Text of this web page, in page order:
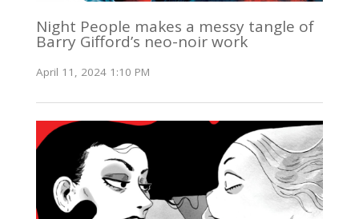
Night People makes a messy tangle of
Barry Gifford’s neo-noir work
April 11, 2024 1:10 PM